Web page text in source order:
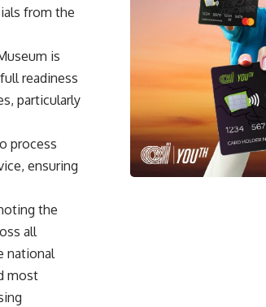
from the
is
readiness
particularly
process
ensuring
the
all
national
most